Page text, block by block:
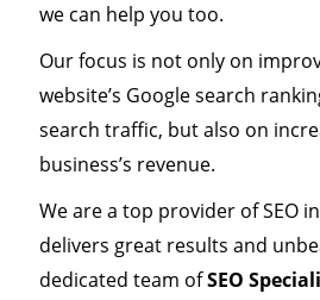
we can help you too.
Our focus is not only on
website’s Google search
search traffic, but also on
business’s revenue.
We are a top provider of SEO
delivers great results and
dedicated team ofSEO